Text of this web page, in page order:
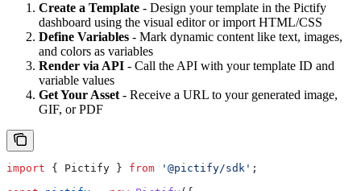
Create a Template - Design your template in the Pictify
dashboard using the visual editor or import HTML/CSS
Define Variables - Mark dynamic content like text, images,
and colors as variables
Render via API - Call the API with your template ID and
variable values
Get Your Asset- Receive a URL to your generated image,
GIF, or PDF
import { Pictify } from '@pictify/sdk' ;